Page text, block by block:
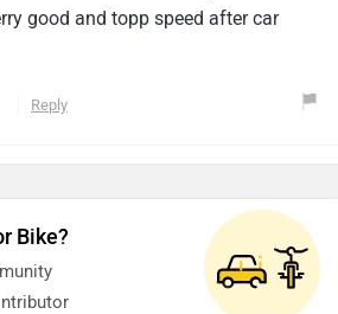
good and topp speed after car
Reply
Bike?